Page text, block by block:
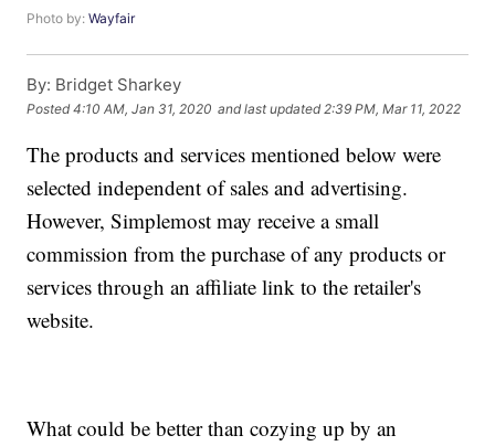
Photo by:Wayfair
By: Bridget Sharkey
Posted4:10 AM, Jan 31, 2020 and last updated 2:39 PM, Mar 11, 2022
The products and services mentioned below were
selected independent of sales and advertising.
However, Simplemost may receive a small
commission from the purchase of any products or
services through an affiliate link to the retailer's
website.
What could be better than cozying up by an